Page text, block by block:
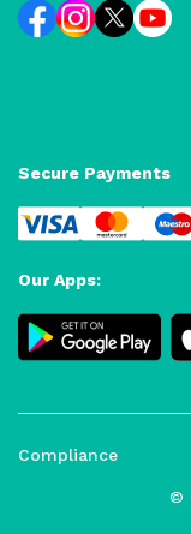
Our Apps:
Secure Payments
©
Compliance